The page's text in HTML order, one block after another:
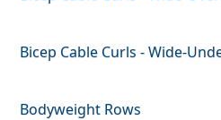
Bicep Cable Curls - Wide-
Bodyweight Rows